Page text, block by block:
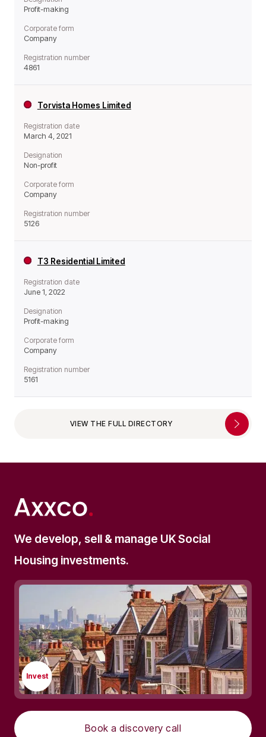
Profit-making
Corporate form
Company
Registration number
4861
Torvista Homes Limited
Registration date
March 4, 2021
Designation
Non-profit
Corporate form
Company
Registration number
5126
T3 Residential Limited
Registration date
June 1, 2022
Designation
Profit-making
Corporate form
Company
Registration number
5161
VIEW THE FULL DIRECTORY
We develop, sell & manage UK Social
Housing investments.
Invest
Book a discovery call